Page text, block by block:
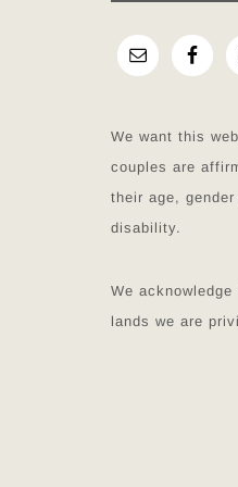
We want this
couples are
their age,
disability.
We
lands we are